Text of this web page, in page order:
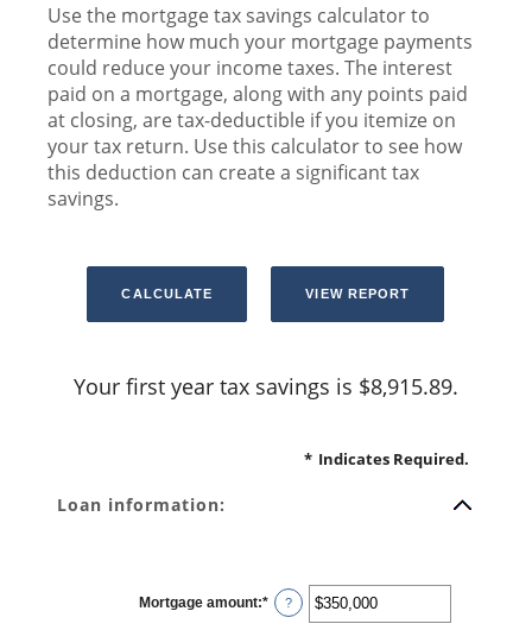
Use the mortgage tax savings calculator to
determine how much your mortgage payments
could reduce your income taxes. The interest
paid on a mortgage, along with any points paid
at closing, are tax-deductible if you itemize on
your tax return. Use this calculator to see how
this deduction can create a significant tax
savings.
Your first year tax savings is $8,915.89.
* Indicates Required.
Loan information:
Mortgage amount:* Enter
an
?